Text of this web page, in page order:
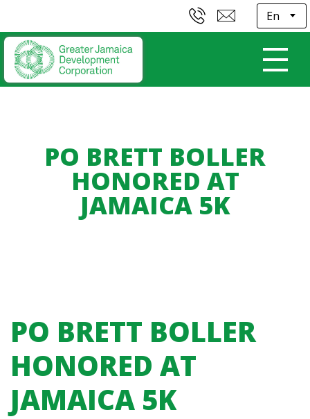
PO BRETT BOLLER
HONORED AT
JAMAICA 5K
PO BRETT BOLLER
HONORED AT
JAMAICA 5K